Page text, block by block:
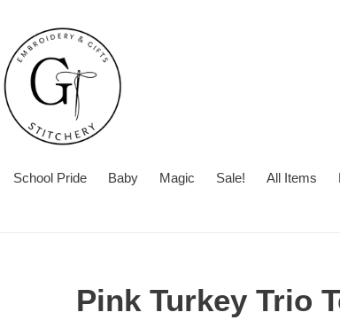
School Pride Baby Magic Sale! All Items
Pink Turkey Trio
a